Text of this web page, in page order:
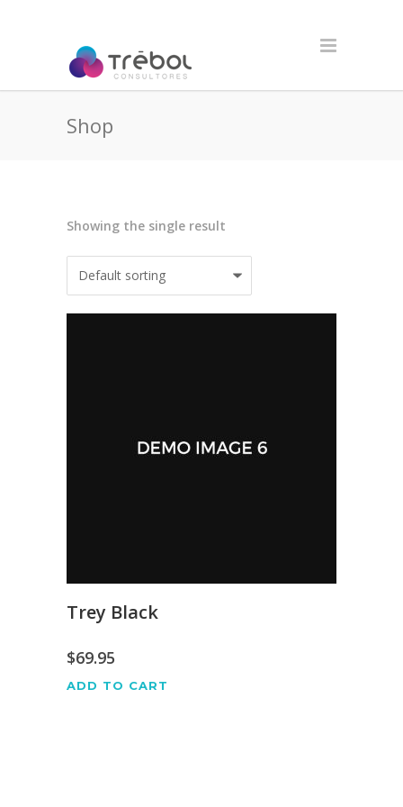
Shop
Showing the single result
Trey Black
$69.95
ADD TO CART